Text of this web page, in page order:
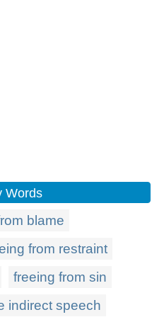
Words
blame
from restraint
freeing from sin
indirect speech